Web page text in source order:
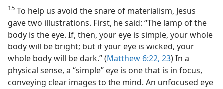
15 To help us avoid the snare of materialism, Jesus
gave two illustrations. First, he said: “The lamp of the
body is the eye. If, then, your eye is simple, your whole
body will be bright; but if your eye is wicked, your
whole body will be dark.” (Matthew 6:22, 23) In a
physical sense, a “simple” eye is one that is in focus,
conveying clear images to the mind. An unfocused eye